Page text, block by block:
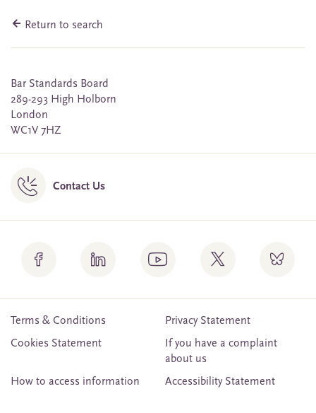
Return to search
Bar Standards Board
289-293 High Holborn
London
WC1V 7HZ
Contact Us
Terms & Conditions
Privacy Statement
Cookies Statement
If you have a complaint
about us
How to access information
Accessibility Statement